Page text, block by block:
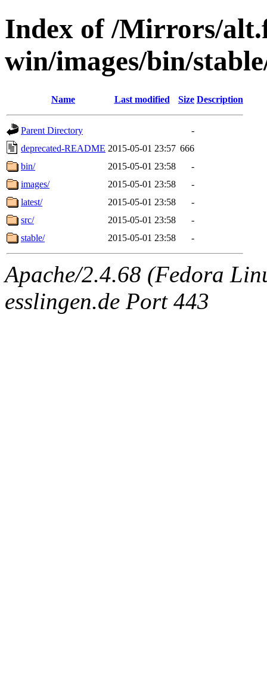
Index of /Mirrors/
win/images/bin/
Name Last modified Size Description
Parent Directory
-
deprecated-README 2015-05-01 23:57 666
bin/
2015-05-01 23:58
-
images/
2015-05-01 23:58
-
latest/
2015-05-01 23:58
-
src/
2015-05-01 23:58
-
stable/
2015-05-01 23:58 -
Apache/2.4.68 (Fedora
esslingen.de Port 443